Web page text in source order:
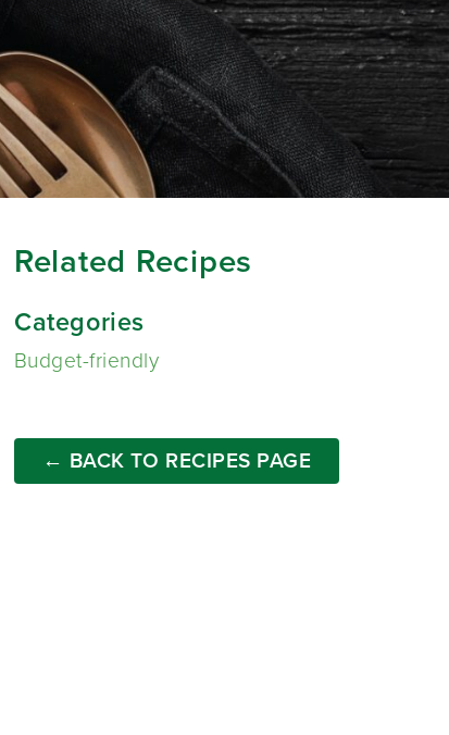
Related Recipes
Categories
Budget-friendly
← BACK TO RECIPES PAGE